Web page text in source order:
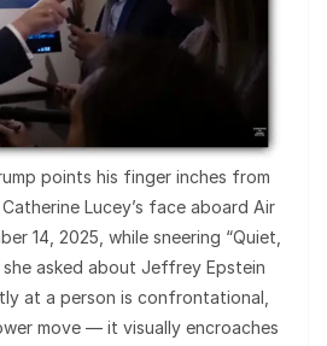
points his finger inches from
Lucey’s face aboard Air
14, 2025, while sneering “Quiet,
asked about Jeffrey Epstein
at a person is confrontational,
move — it visually encroaches